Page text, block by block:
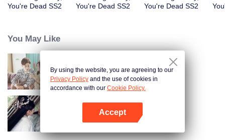
You're Dead SS2
You're Dead SS2
You're Dead SS2
You May Like
"Dragon Day, You're Dead"
The Eternal Love S2
By using the website, you are agreeing to our
Privacy Policy and the use of cookies in
accordance with our Cookie Policy.
Accept